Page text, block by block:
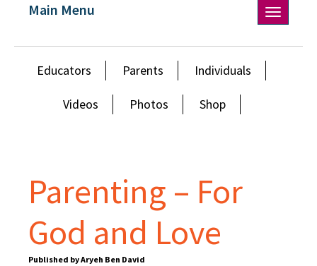
Toggle
navigation
Main Menu
Educators Parents Individuals
Videos Photos Shop
Parenting – For
God and Love
Published by Aryeh Ben David